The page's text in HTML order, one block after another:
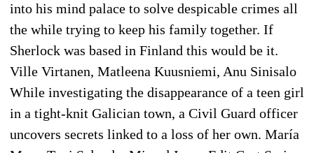
into his mind palace to solve despicable crimes all
the while trying to keep his family together. If
Sherlock was based in Finland this would be it.
Ville Virtanen, Matleena Kuusniemi, Anu Sinisalo
While investigating the disappearance of a teen girl
in a tight-knit Galician town, a Civil Guard officer
uncovers secrets linked to a loss of her own. María